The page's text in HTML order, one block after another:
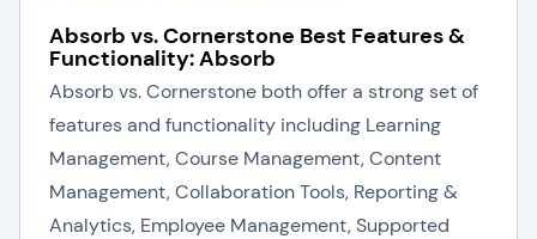
Absorb vs. Cornerstone Best Features &
Functionality: Absorb
Absorb vs. Cornerstone both offer a strong set of
features and functionality including Learning
Management, Course Management, Content
Management, Collaboration Tools, Reporting &
Analytics, Employee Management, Supported